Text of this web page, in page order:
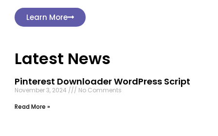
Learn More
Latest News
Pinterest Downloader WordPress Script
November 3, 2024
No Comments
Read More »